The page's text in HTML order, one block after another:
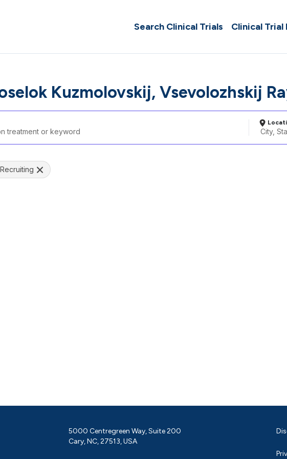
Search Clinical Trials Clinical Trial
Kuzmolovskij, Vsevolozhskij
5000 Centregreen Way, Suite 200
Cary, NC, 27513, USA